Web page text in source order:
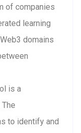
of companies
learning
domains
is a
to identify and